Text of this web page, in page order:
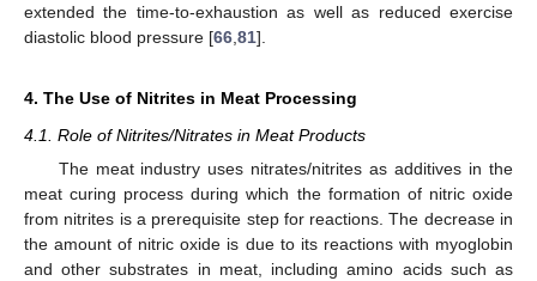
extended the time-to-exhaustion as well as reduced exercise
diastolic blood pressure [66 81].
4. The Use of Nitrites in Meat Processing
4.1. Role of Nitrites/Nitrates in Meat Products
The meat industry uses nitrates/nitrites as additives in the
meat curing process during which the formation of nitric oxide
from nitrites is a prerequisite step for reactions. The decrease in
the amount of nitric oxide is due to its reactions with myoglobin
and other substrates in meat, including amino acids such as